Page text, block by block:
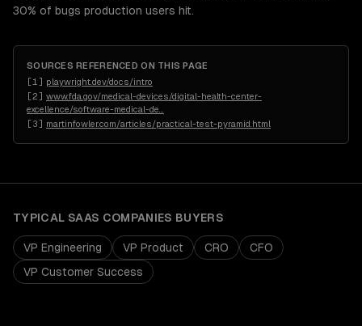
30% of bugs production users hit.
SOURCES REFERENCED ON THIS PAGE
[1 ] playwright.dev/docs/intro
[2] www.fda.gov/medical-devices/digital-health-center-
excellence/software-medical-de
[3] martinfowler.com/articles/practical-test-pyramid.html
TYPICAL SAAS COMPANIES BUYERS
VP Engineering VP Product CRO
CFO
VP Customer Success